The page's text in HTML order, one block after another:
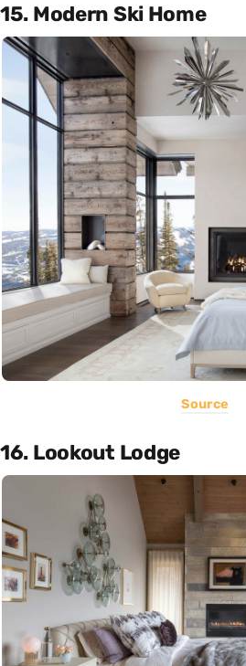
15. Modern Ski Home
Source
16. Lookout Lodge